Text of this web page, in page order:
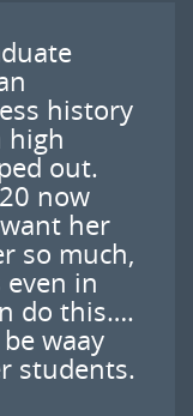
history
high
out.
now
her
so much,
in
do this….
waay
students.